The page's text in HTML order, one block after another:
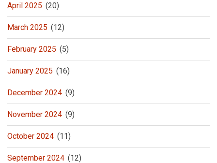
April 2025 (20)
March 2025 (12)
February 2025 (5)
January 2025 (16)
December 2024 (9)
November 2024 (9)
October 2024 (11)
September 2024 (12)